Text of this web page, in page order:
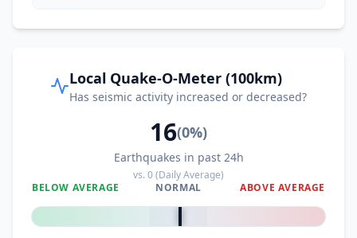
Local Quake-O-Meter (100km)
Has seismic activity increased or decreased?
16(0%)
Earthquakes in past 24h
vs.0(Daily Average)
BELOW AVERAGE
NORMAL ABOVE AVERAGE
0%